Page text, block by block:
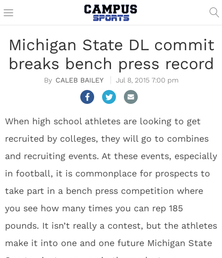
Michigan State DL commit
breaks bench press record
CALEB BAILEY Jul 8, 2015 7:00 pm
When high school athletes are looking to get
recruited by colleges, they will go to combines
and recruiting events. At these events, especially
in football, it is commonplace for prospects to
take part in a bench press competition where
you see how many times you can rep 185
pounds. It isn’t really a contest, but the athletes
make it into one and one future Michigan State